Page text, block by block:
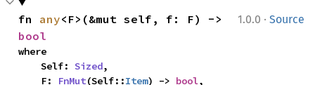
1.0.0 · Source
fn any
bool
where
    Self:
Sized,
    F:
FnMut(Self::Item) -> bool,